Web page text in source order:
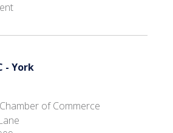
- York
of Commerce